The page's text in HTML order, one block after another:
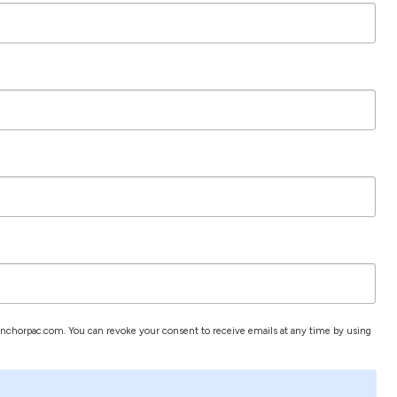
You can revoke your consent to receive emails at any time by using